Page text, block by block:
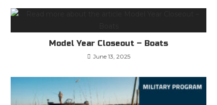
Model Year Closeout – Boats
June 13, 2025